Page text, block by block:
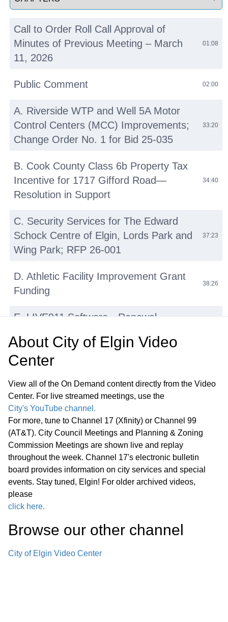
Call to Order Roll Call Approval of
Minutes of Previous Meeting – March
11, 2026
01:08
Public Comment 02:00
A. Riverside WTP and Well 5A Motor
Control Centers (MCC) Improvements;
Change Order No. 1 for Bid 25-035
33:20
B. Cook County Class 6b Property Tax
Incentive for 1717 Gifford Road—
Resolution in Support
34:40
C. Security Services for The Edward
Schock Centre of Elgin, Lords Park and
Wing Park; RFP 26-001
37:23
D. Athletic Facility Improvement Grant
Funding
38:26
E. LIVE911 Software—Renewal
F. Micromobility Device (E-Bikes, E-
Update and Discussion on Proposed
Statewide Legislation
45:31
Regular Meeting 7:00 P.M. March 25,
2026 Call to Order Pledge of
Allegiance Roll Call Minutes of
Previous Meetings – March 11, 2026
Communications
01:27:05
Public Comments
Bids
About City of Elgin Video
Center
View all of the On Demand content directly from the Video
Center. For live streamed meetings, use the
City's YouTube channel.
For more, tune to Channel 17 (Xfinity) or Channel 99
(AT&T). City Council Meetings and Planning & Zoning
Commission Meetings are shown live and replay
throughout the week. Channel 17's electronic bulletin
board provides information on city services and special
events. Stay tuned, Elgin! For older archived videos,
please
click here.
Browse our other channel
City of Elgin Video Center